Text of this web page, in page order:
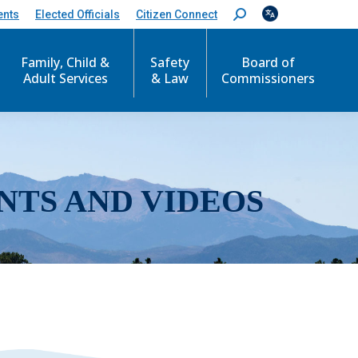
Elected Officials Citizen Connect
S
e
c
Family, Child &
Adult Services
Safety
& Law
Board of
Commissioners
AND VIDEOS